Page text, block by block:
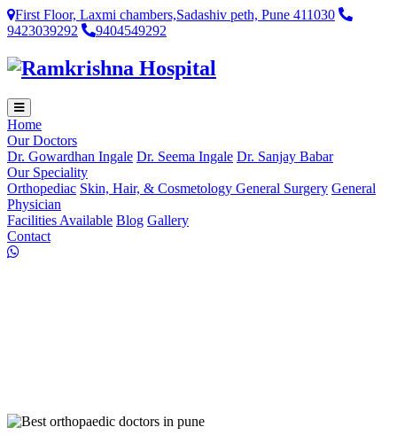
First Floor, Laxmi chambers,Sadashiv peth, Pune 411030
9423039292
9404549292
Home
Our Doctors
Dr. Gowardhan Ingale Dr. Seema Ingale Dr. Sanjay Babar
Our Speciality
Orthopediac Skin, Hair, & Cosmetology General Surgery General
Physician
Facilities Available Blog Gallery
Contact